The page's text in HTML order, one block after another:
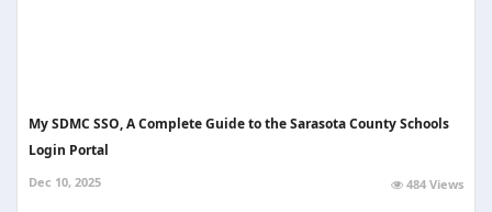
My SDMC SSO, A Complete Guide to the Sarasota County Schools
Login Portal
Dec 10, 2025 484 Views